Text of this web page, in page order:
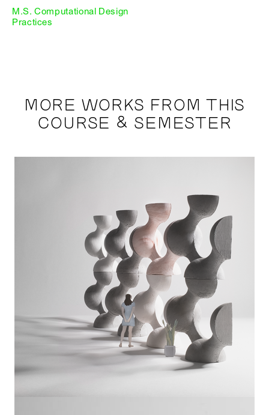
M.S. Computational Design
Practices
MORE WORKS FROM THIS
COURSE & SEMESTER